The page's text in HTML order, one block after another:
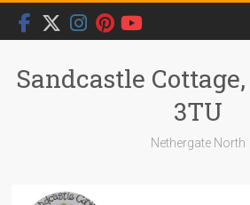
Skip
content
Sandcastle
3TU
Nethergate North